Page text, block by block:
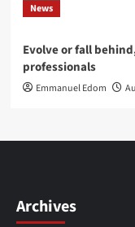
News
Evolve or fall
professionals
Emmanuel Edom
Archives